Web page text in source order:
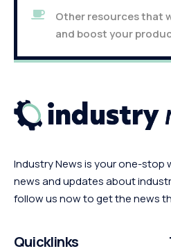
Other resources that
and boost your
Industry News is your one-stop
news and updates about
follow us now to get the news
Quicklinks